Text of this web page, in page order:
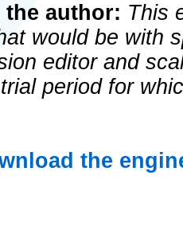
the author: This
would be with
editor and
period for
the